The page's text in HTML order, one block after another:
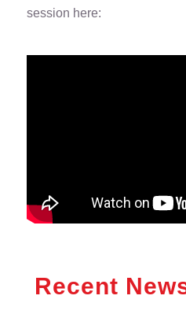
session here:
Recent